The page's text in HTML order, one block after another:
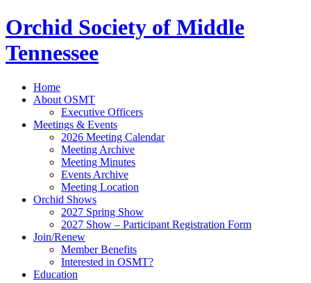
Orchid Society of Middle
Tennessee
Home
About OSMT
Executive Officers
Meetings & Events
2026 Meeting Calendar
Meeting Archive
Meeting Minutes
Events Archive
Meeting Location
Orchid Shows
2027 Spring Show
2027 Show – Participant Registration Form
Join/Renew
Member Benefits
Interested in OSMT?
Education